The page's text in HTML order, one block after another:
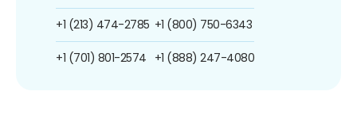
+1 (213) 474-2785
+1 (701) 801-2574
+1 (800) 750-6343
+1 (888) 247-4080